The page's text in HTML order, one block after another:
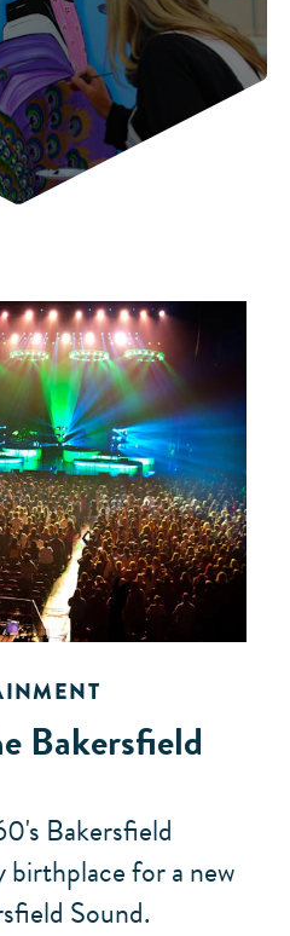
Bakersfield
Bakersfield
birthplace for a new
Sound.